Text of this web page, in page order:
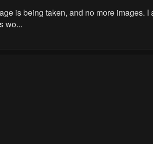
is being taken, and no more images.
wo...